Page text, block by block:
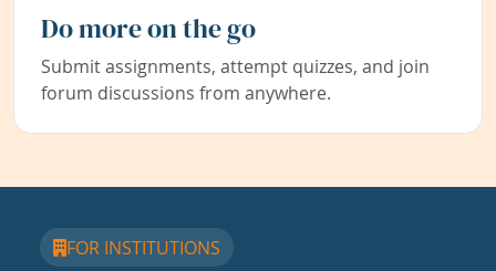
Do more on the go
Submit assignments, attempt quizzes, and join
forum discussions from anywhere.
FOR INSTITUTIONS